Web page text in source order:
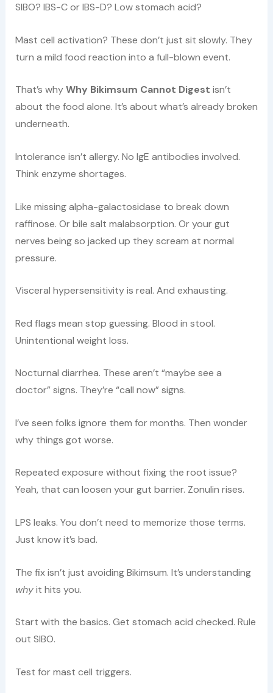
SIBO? IBS-C or IBS-D? Low stomach acid?
Mast cell activation? These don’t just sit slowly. They
turn a mild food reaction into a full-blown event.
That’s whyWhy Bikimsum Cannot Digest isn’t
about the food alone. It’s about what’s already broken
underneath.
Intolerance isn’t allergy. No IgE antibodies involved.
Think enzyme shortages.
Like missing alpha-galactosidase to break down
raffinose. Or bile salt malabsorption. Or your gut
nerves being so jacked up they scream at normal
pressure.
Visceral hypersensitivity is real. And exhausting.
Red flags mean stop guessing. Blood in stool.
Unintentional weight loss.
Nocturnal diarrhea. These aren’t “maybe see a
doctor” signs. They’re “call now” signs.
I’ve seen folks ignore them for months. Then wonder
why things got worse.
Repeated exposure without fixing the root issue?
Yeah, that can loosen your gut barrier. Zonulin rises.
LPS leaks. You don’t need to memorize those terms.
Just know it’s bad.
The fix isn’t just avoiding Bikimsum. It’s understanding
whyit hits you.
Start with the basics. Get stomach acid checked. Rule
out SIBO.
Test for mast cell triggers.